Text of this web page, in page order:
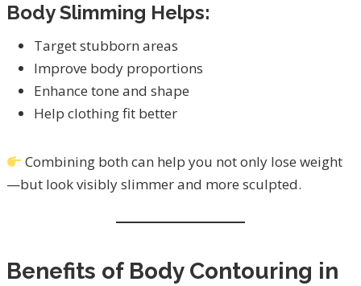
Body Slimming Helps:
Target stubborn areas
Improve body proportions
Enhance tone and shape
Help clothing fit better
Combining both can help you not only lose weight
—but look visibly slimmer and more sculpted.
Benefits of Body Contouring in